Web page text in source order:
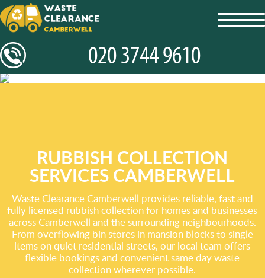
RUBBISH COLLECTION
SERVICES CAMBERWELL
Waste Clearance Camberwell provides reliable, fast and
fully licensed rubbish collection for homes and businesses
across Camberwell and the surrounding neighbourhoods.
From overflowing bin stores in mansion blocks to single
items on quiet residential streets, our local team offers
flexible bookings and convenient same day waste
collection wherever possible.